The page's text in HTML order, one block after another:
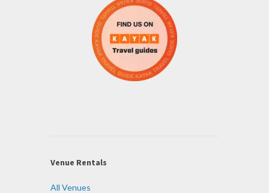
Venue Rentals
All Venues